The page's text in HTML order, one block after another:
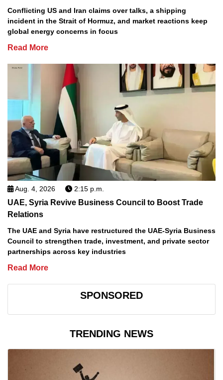
Conflicting US and Iran claims over talks, a shipping
incident in the Strait of Hormuz, and market reactions keep
global energy concerns in focus
Read More
Aug. 4, 2026 2:15 p.m.
UAE, Syria Revive Business Council to Boost Trade
Relations
The UAE and Syria have restructured the UAE-Syria Business
Council to strengthen trade, investment, and private sector
partnerships across key industries
Read More
SPONSORED
TRENDING NEWS